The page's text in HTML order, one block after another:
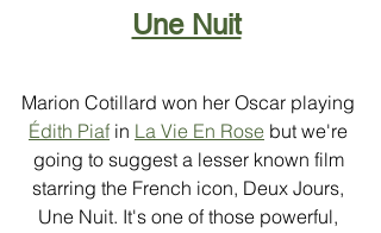
Une Nuit
Marion Cotillard won her Oscar playing
Édith Piaf in La Vie En Rose but we're
going to suggest a lesser known film
starring the French icon, Deux Jours,
Une Nuit. It's one of those powerful,